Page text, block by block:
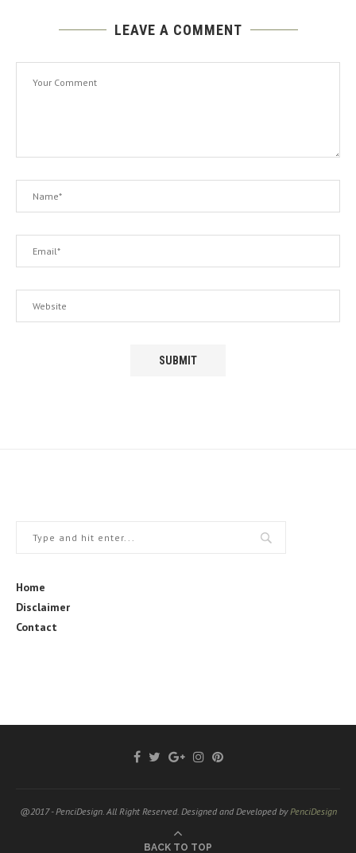
LEAVE A COMMENT
Home
Disclaimer
Contact
@2017 - PenciDesign. All Right Reserved. Designed and Developed byPenciDesign
BACK TO TOP